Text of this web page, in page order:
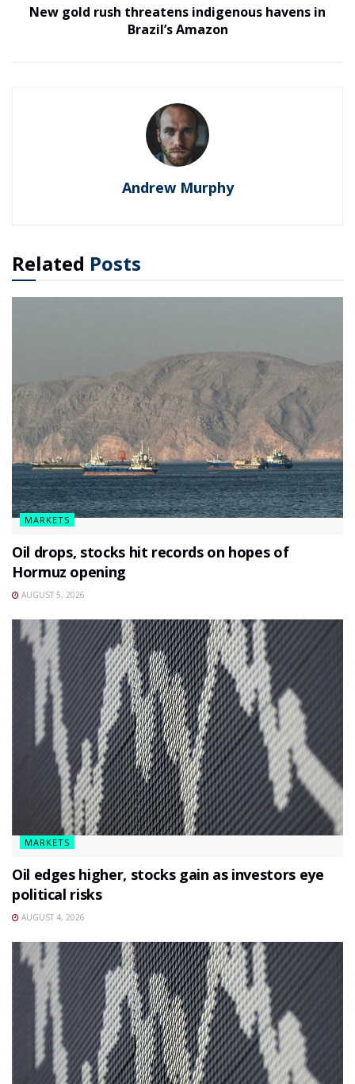
New gold rush threatens indigenous havens in
Brazil’s Amazon
Andrew Murphy
Related Posts
MARKETS
Oil drops, stocks hit records on hopes of
Hormuz opening
AUGUST 5, 2026
MARKETS
Oil edges higher, stocks gain as investors eye
political risks
AUGUST 4, 2026